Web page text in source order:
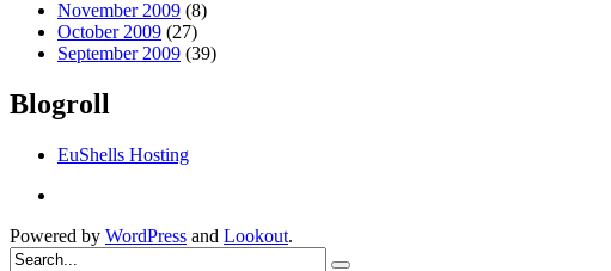
November 2009 (8)
October 2009 (27)
September 2009 (39)
Blogroll
EuShells Hosting
Powered by WordPress and Lookout.